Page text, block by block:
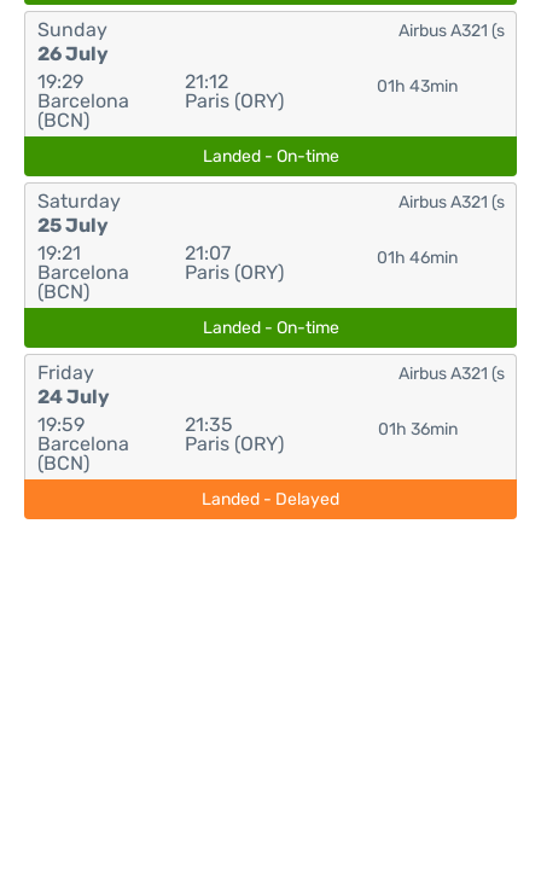
Sunday
26 July
19:29
Barcelona
(BCN)
21:12
Paris (ORY)
01h 43min
Airbus A321 (s
Landed - On-time
Saturday
25 July
19:21
Barcelona
(BCN)
21:07
Paris (ORY)
01h 46min
Airbus A321 (s
Landed - On-time
Friday
24 July
19:59
Barcelona
(BCN)
21:35
Paris (ORY)
01h 36min
Airbus A321 (s
Landed - Delayed